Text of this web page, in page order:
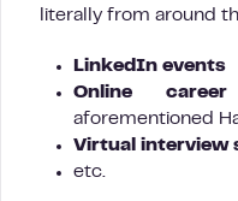
literally from around
LinkedIn events
Online
aforementioned
Virtual interview
etc.